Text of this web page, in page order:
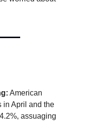
American
in April and the
assuaging